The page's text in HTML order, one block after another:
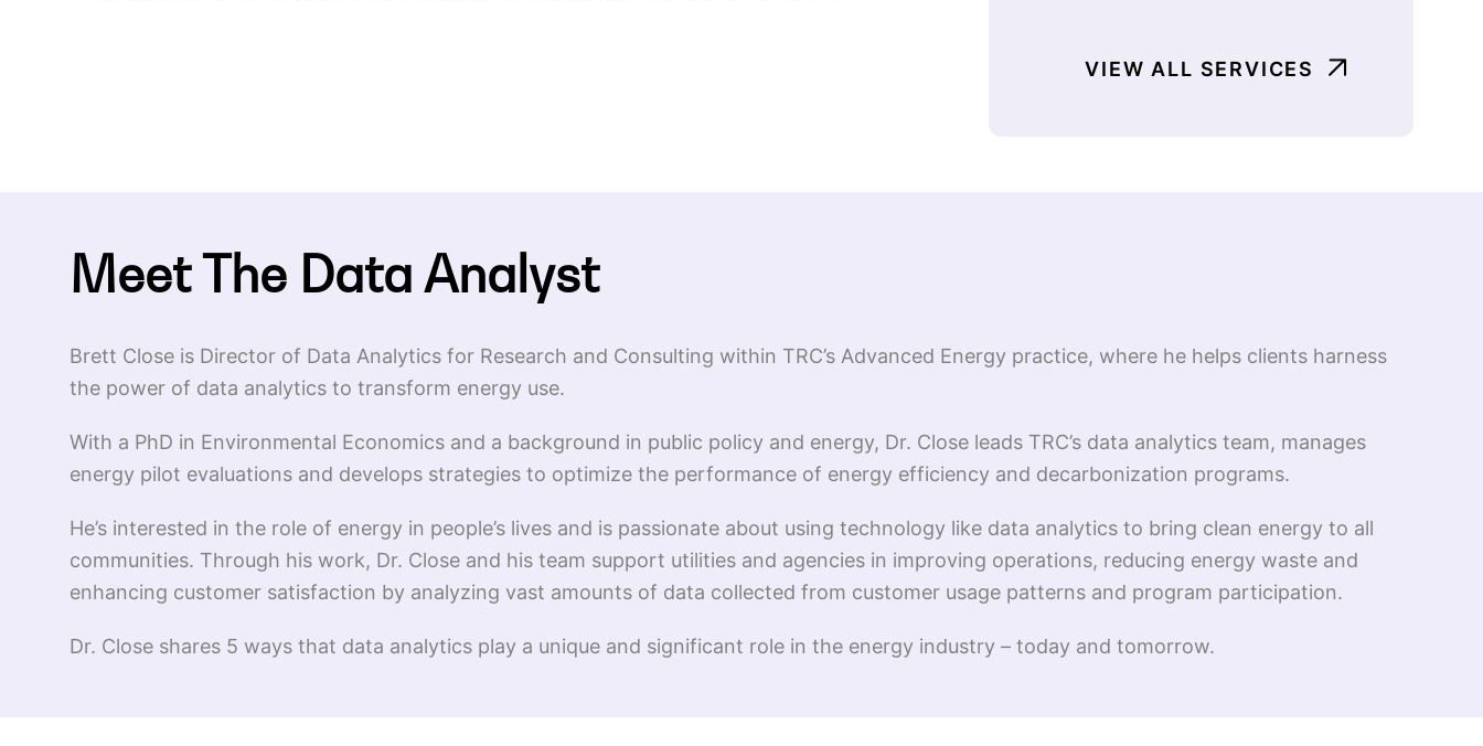
VIEW ALL SERVICES
Meet The Data Analyst
Brett Close is Director of Data Analytics for Research and Consulting within TRC’s Advanced Energy practice, where he helps clients harness
the power of data analytics to transform energy use.
With a PhD in Environmental Economics and a background in public policy and energy, Dr. Close leads TRC’s data analytics team, manages
energy pilot evaluations and develops strategies to optimize the performance of energy efficiency and decarbonization programs.
He’s interested in the role of energy in people’s lives and is passionate about using technology like data analytics to bring clean energy to all
communities. Through his work, Dr. Close and his team support utilities and agencies in improving operations, reducing energy waste and
enhancing customer satisfaction by analyzing vast amounts of data collected from customer usage patterns and program participation.
Dr. Close shares 5 ways that data analytics play a unique and significant role in the energy industry – today and tomorrow.